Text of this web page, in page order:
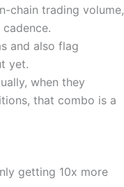
chain trading volume,
and also flag
yet.
when they
that combo is a
getting 10x more